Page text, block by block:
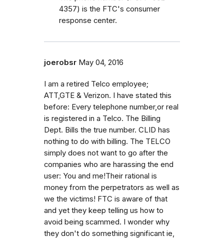
4357) is the FTC's consumer
response center.
joerobsr May 04, 2016
I am a retired Telco employee;
ATT,GTE & Verizon. I have stated this
before: Every telephone number,or real
is registered in a Telco. The Billing
Dept. Bills the true number. CLID has
nothing to do with billing. The TELCO
simply does not want to go after the
companies who are harassing the end
user: You and me!Their rational is
money from the perpetrators as well as
we the victims! FTC is aware of that
and yet they keep telling us how to
avoid being scammed. I wonder why
they don't do something significant ie,